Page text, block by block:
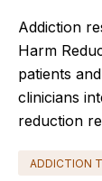
Addiction
Harm
patients
clinicians
reduction
ADDICTION